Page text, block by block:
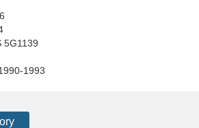
5G1139
1993